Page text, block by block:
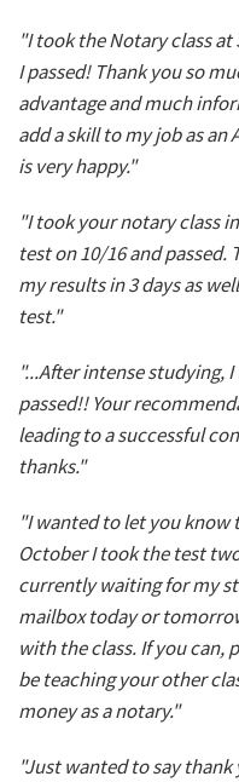
"I took the Notary class at
I passed! Thank you so
advantage and much
add a skill to my job as
is very happy."
"I took your notary class
test on 10/16 and passed.
my results in 3 days as
test."
"...After intense studying,
passed!! Your
leading to a successful
thanks."
"I wanted to let you know
October I took the test
currently waiting for my
mailbox today or
with the class. If you can,
be teaching your other
money as a notary."
"Just wanted to say